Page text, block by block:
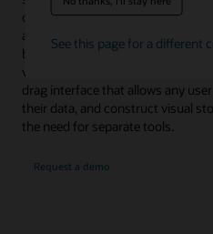
See this page for a different
dense information or large data
analytics dashboards provide
between variables, identify
variances. Oracle Analytics
drag interface that allows any
their data, and construct visual
the need for separate tools.
Request a demo